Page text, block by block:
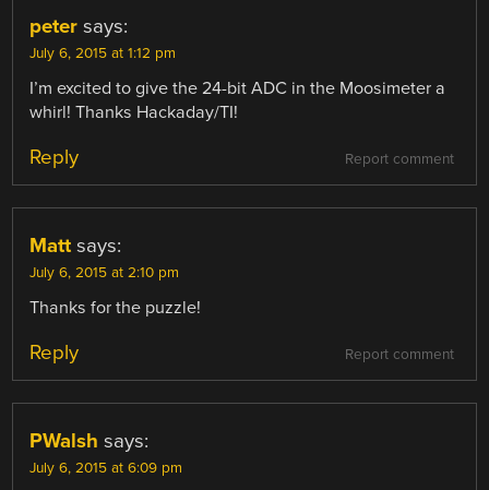
peter says:
July 6, 2015 at 1:12 pm
I’m excited to give the 24-bit ADC in the Moosimeter a
whirl! Thanks Hackaday/TI!
Report comment
Reply
Matt says:
July 6, 2015 at 2:10 pm
Thanks for the puzzle!
Report comment
Reply
PWalsh says:
July 6, 2015 at 6:09 pm